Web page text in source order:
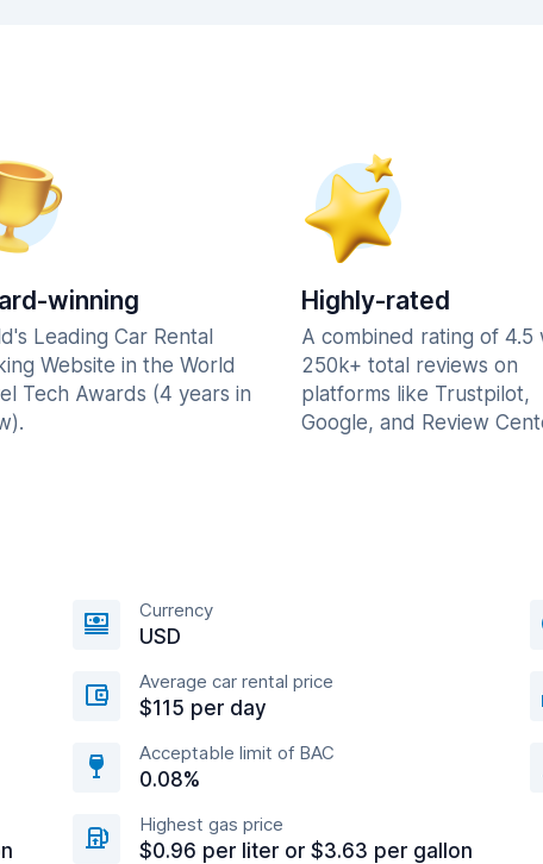
winning
Leading Car Rental
Website in the World
Tech Awards (4 years in
Highly-rated
A combined rating of 4.5
250k+ total reviews on
platforms like Trustpilot,
Google, and Review
Currency
USD
Average car rental price
$115 per day
Acceptable limit of BAC
0.08%
Highest gas price
$0.96 per liter or $3.63 per gallon